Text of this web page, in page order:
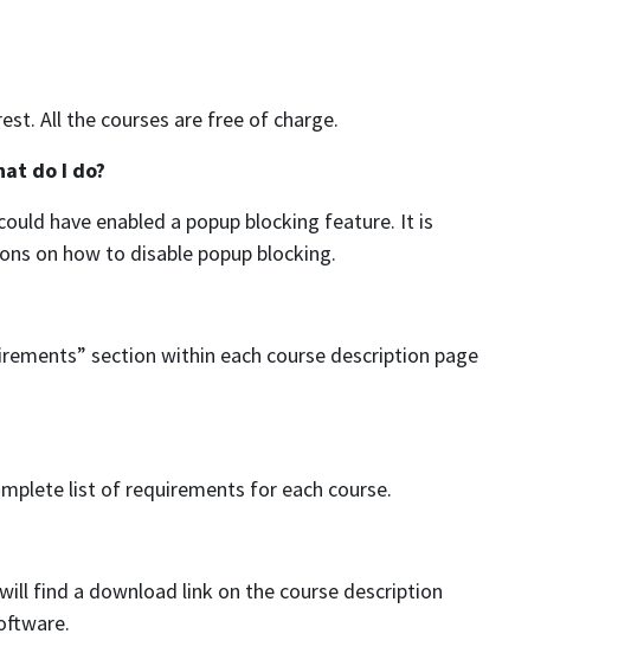
All the courses are free of charge.
do I do?
have enabled a popup blocking feature. It is
on how to disable popup blocking.
section within each course description page
list of requirements for each course.
find a download link on the course description